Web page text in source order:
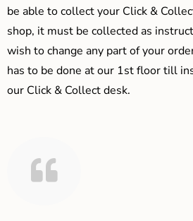
be able to collect your Click &
shop, it must be collected as
wish to change any part of your
has to be done at our 1st floor till
our Click & Collect desk.